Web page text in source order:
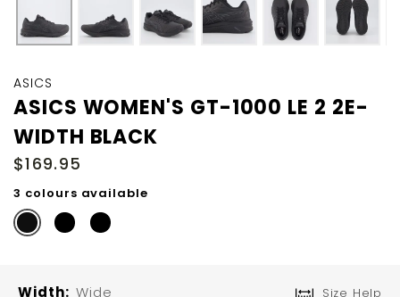
ASICS
ASICS WOMEN'S GT-1000 LE 2 2E-
WIDTH BLACK
$169.95
3 colours available
Width Wide Size Help
to
the
beginning
of
images
gallery